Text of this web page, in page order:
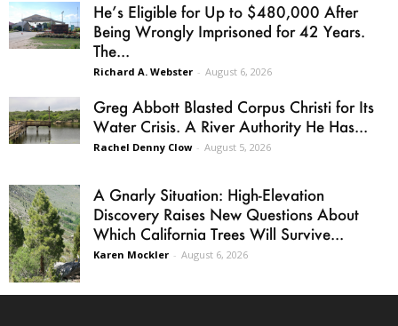
He’s Eligible for Up to $480,000 After
Being Wrongly Imprisoned for 42 Years.
The...
Richard A. Webster - August 6, 2026
Greg Abbott Blasted Corpus Christi for Its
Water Crisis. A River Authority He Has...
Rachel Denny Clow - August 5, 2026
A Gnarly Situation: High-Elevation
Discovery Raises New Questions About
Which California Trees Will Survive...
Karen Mockler - August 6, 2026